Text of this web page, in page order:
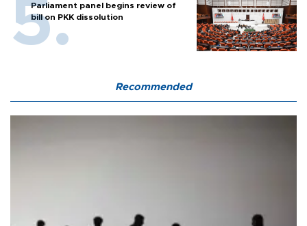
Parliament panel begins review of
bill on PKK dissolution
Recommended